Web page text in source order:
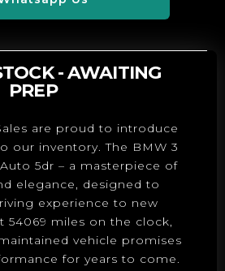
- AWAITING
PREP
are proud to introduce
our inventory. The BMW 3
Auto 5dr – a masterpiece of
elegance, designed to
experience to new
54069 miles on the clock,
vehicle promises
for years to come.